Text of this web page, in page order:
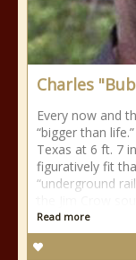
Charles
Every now and
“bigger than
Texas at 6 ft. 7
figuratively fit
“underground
Read more